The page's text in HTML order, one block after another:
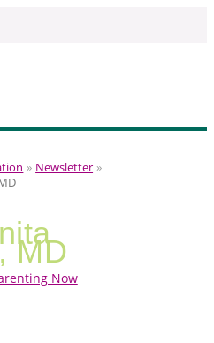
Newsletter
MD
Now